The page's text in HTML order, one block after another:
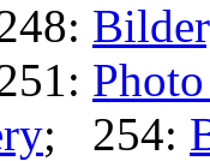
; 254: